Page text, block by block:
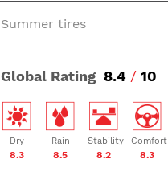
Summer tires
Global Rating 8.4 / 10
Dry
8.3
Rain
8.5
Stability
8.2
Comfort
8.3